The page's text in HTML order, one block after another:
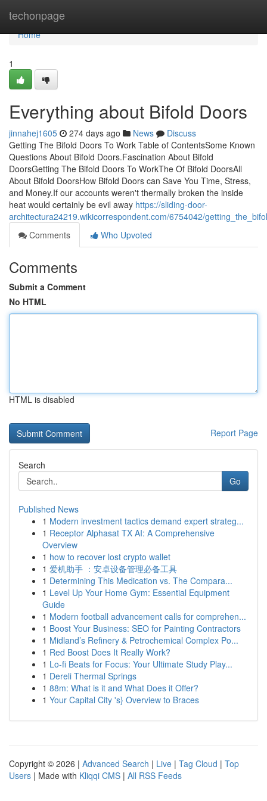
techonpage
Home
Home
1
Everything about Bifold Doors
jinnahej1605 274 days ago News
Discuss
Getting The Bifold Doors To Work Table of ContentsSome Known
Questions About Bifold Doors.Fascination About Bifold
DoorsGetting The Bifold Doors To WorkThe Of Bifold DoorsAll
About Bifold DoorsHow Bifold Doors can Save You Time, Stress,
and Money.If our accounts weren't thermally broken the inside
heat would certainly be evil away https://sliding-door-
architectura24219.wikicorrespondent.com/6754042/
Comments
Who Upvoted
Comments
Submit a Comment
No HTML
HTML is disabled
Report Page
Search
Go
Published News
1 Modern investment tactics demand expert strateg...
1 Receptor Alphasat TX AI: A Comprehensive
Overview
1 how to recover lost crypto wallet
1 爱机助手 ：安卓设备管理必备工具
1 Determining This Medication vs. The Compara...
1 Level Up Your Home Gym: Essential Equipment
Guide
1 Modern football advancement calls for comprehen...
1 Boost Your Business: SEO for Painting Contractors
1 Midland’s Refinery & Petrochemical Complex Po...
1 Red Boost Does It Really Work?
1 Lo-fi Beats for Focus: Your Ultimate Study Play...
1 Dereli Thermal Springs
1 88m: What is it and What Does it Offer?
1 Your Capital City 's} Overview to Braces
Copyright © 2026 | Advanced Search | Live | Tag Cloud | Top
Users | Made with Kliqqi CMS | All RSS Feeds